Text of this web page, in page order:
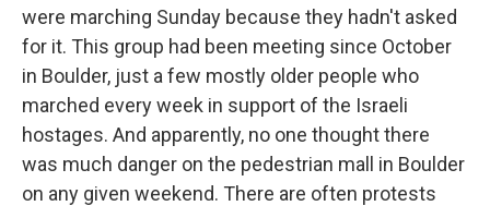
were marching Sunday because they hadn't asked
for it. This group had been meeting since October
in Boulder, just a few mostly older people who
marched every week in support of the Israeli
hostages. And apparently, no one thought there
was much danger on the pedestrian mall in Boulder
on any given weekend. There are often protests